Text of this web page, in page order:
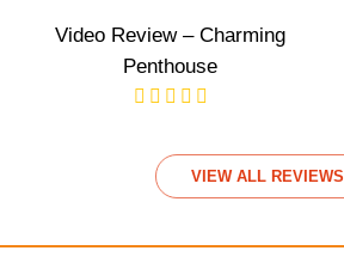
Video Review – Charming
Penthouse
VIEW ALL REVIEWS